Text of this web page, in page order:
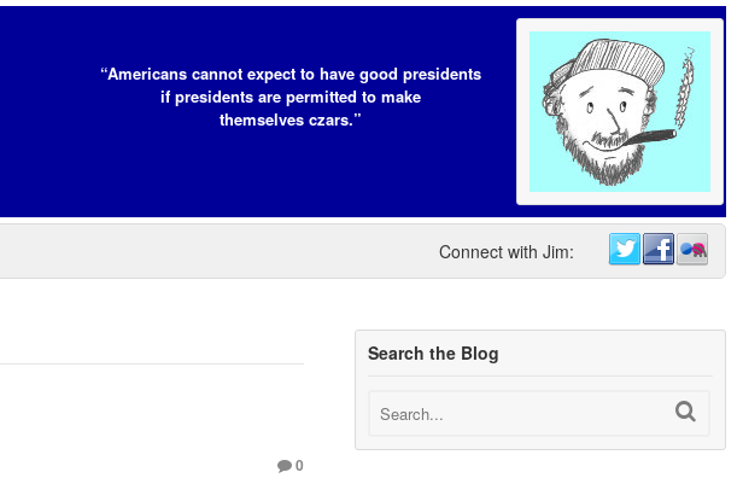
“Americans cannot expect to have good presidents
if presidents are permitted to make
themselves czars.”
Connect with Jim:
0
Search the Blog